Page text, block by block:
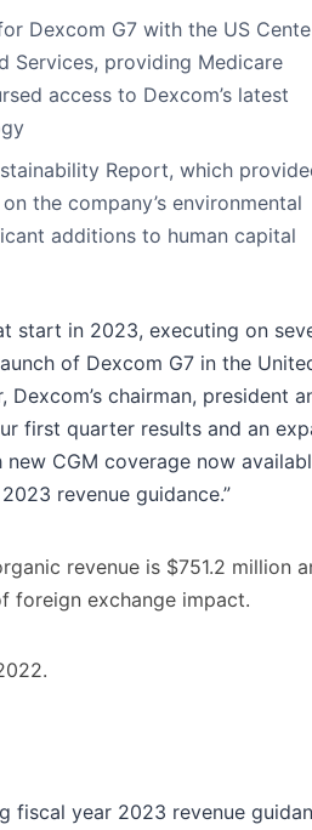
Dexcom G7 with the US
Services, providing Medicare
access to Dexcom’s latest
Report, which
the company’s environmental
additions to human capital
start in 2023, executing on
of Dexcom G7 in the
Dexcom’s chairman, president
first quarter results and an
CGM coverage now
revenue guidance.”
revenue is $751.2 million
foreign exchange impact.
fiscal year 2023 revenue